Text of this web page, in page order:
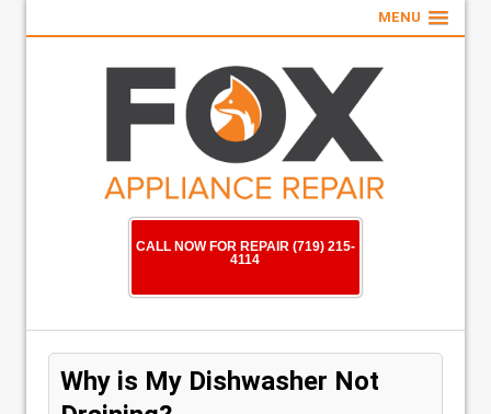
MENU
CALL NOW FOR REPAIR (719) 215-
4114
Why is My Dishwasher Not